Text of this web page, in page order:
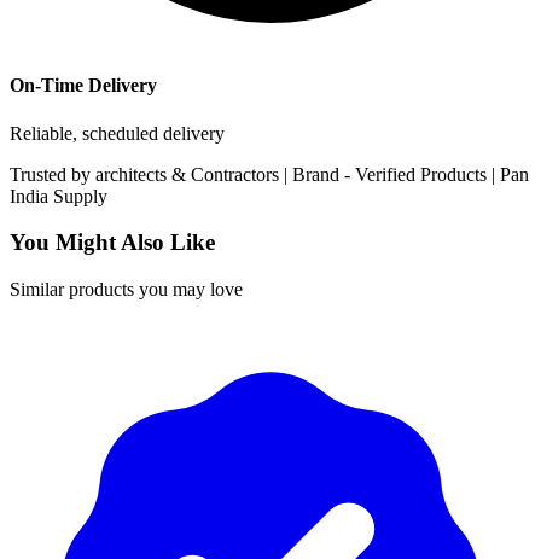
On-Time Delivery
Reliable, scheduled delivery
Trusted by architects & Contractors | Brand - Verified Products | Pan
India Supply
You Might Also Like
Similar products you may love